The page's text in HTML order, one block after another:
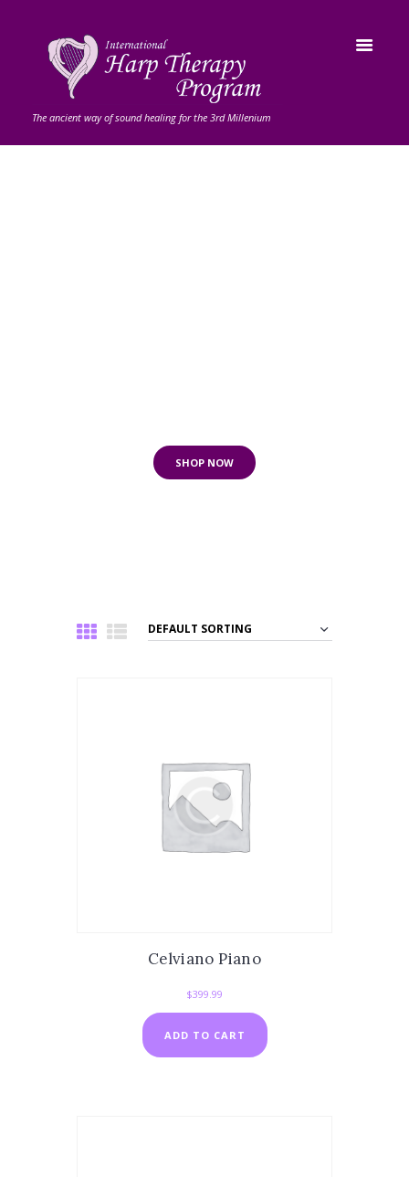
The ancient way of sound healing for the 3rd Millenium
SHOP NOW
Celviano Piano
$399.99
ADD TO CART